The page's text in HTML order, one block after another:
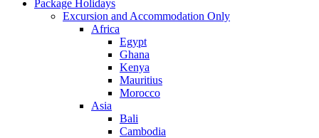
Package Holidays
Excursion and Accommodation Only
Africa
Egypt
Ghana
Kenya
Mauritius
Morocco
Asia
Bali
Cambodia